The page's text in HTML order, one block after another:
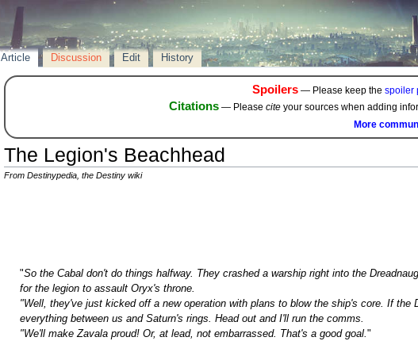
Article Discussion Edit History
Spoilers— Please keep the spoiler
Citations — Please cite your sources when adding
More
The Legion's Beachhead
From Destinypedia, the Destiny wiki
"So the Cabal don't do things halfway. They crashed a warship right into the
for the legion to assault Oryx's throne.
"Well, they've just kicked off a new operation with plans to blow the ship's core. If the
everything between us and Saturn's rings. Head out and I'll run the comms.
"We'll make Zavala proud! Or, at lead, not embarrassed. That's a good goal."